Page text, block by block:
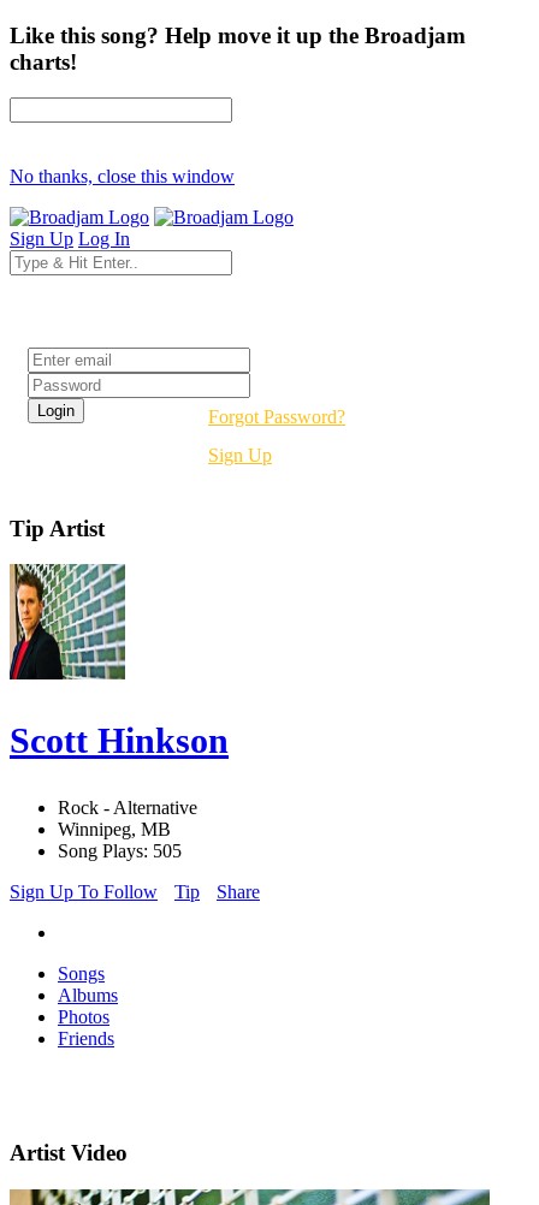
Like this song? Help move it up the Broadjam
charts!
No thanks, close this window
Sign Up Log In
Forgot Password?
Sign Up
Tip Artist
Scott Hinkson
Rock - Alternative
Winnipeg, MB
Song Plays: 505
Sign Up To Follow
Tip Share
Songs
Albums
Photos
Friends
Artist Video